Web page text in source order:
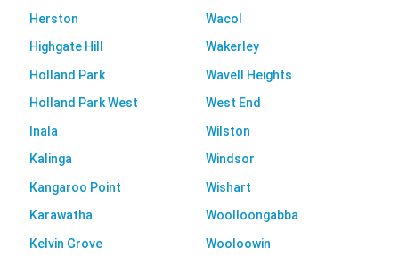
Herston
Highgate Hill
Holland Park
Holland Park West
Inala
Kalinga
Kangaroo Point
Karawatha
Kelvin Grove
Wacol
Wakerley
Wavell Heights
West End
Wilston
Windsor
Wishart
Woolloongabba
Wooloowin